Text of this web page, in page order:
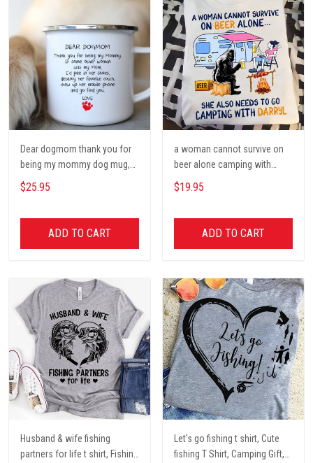
Dear dogmom thank you for
being my mommy dog mug,
Dog mom Mug, Dog Gifts,
camping Mug, mom Mug,
$25.95
ADD TO CART
a woman cannot survive on
beer alone camping with
darryl camping t shirt, cute t
shirt, Campers Gift, Camping
$19.95
ADD TO CART
Husband & wife fishing
partners for life t shirt, Fishing
Let's go fishing t shirt, Cute
fishing T Shirt, Camping Gift,